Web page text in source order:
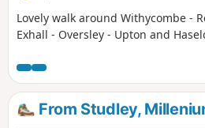
Lovely walk around Withycombe -
Exhall - Oversley - Upton and
From Studley,